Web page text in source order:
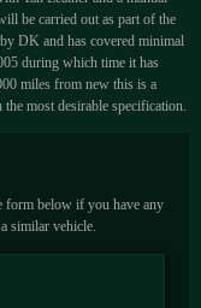
be carried out as part of the
DK and has covered minimal
during which time it has
miles from new this is a
most desirable specification.
form below if you have any
similar vehicle.